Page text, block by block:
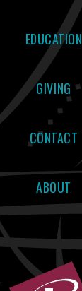
EDUCATION
GIVING
CONTACT
ABOUT